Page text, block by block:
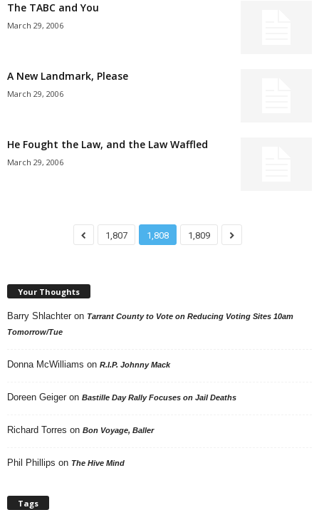
The TABC and You
March 29, 2006
A New Landmark, Please
March 29, 2006
He Fought the Law, and the Law Waffled
March 29, 2006
1,807 1,808 1,809
Your Thoughts
Barry Shlachter on Tarrant County to Vote on Reducing Voting Sites 10am
Tomorrow/Tue
Donna McWilliams on R.I.P. Johnny Mack
Doreen Geiger on Bastille Day Rally Focuses on Jail Deaths
Richard Torres on Bon Voyage, Baller
Phil Phillips on The Hive Mind
Tags